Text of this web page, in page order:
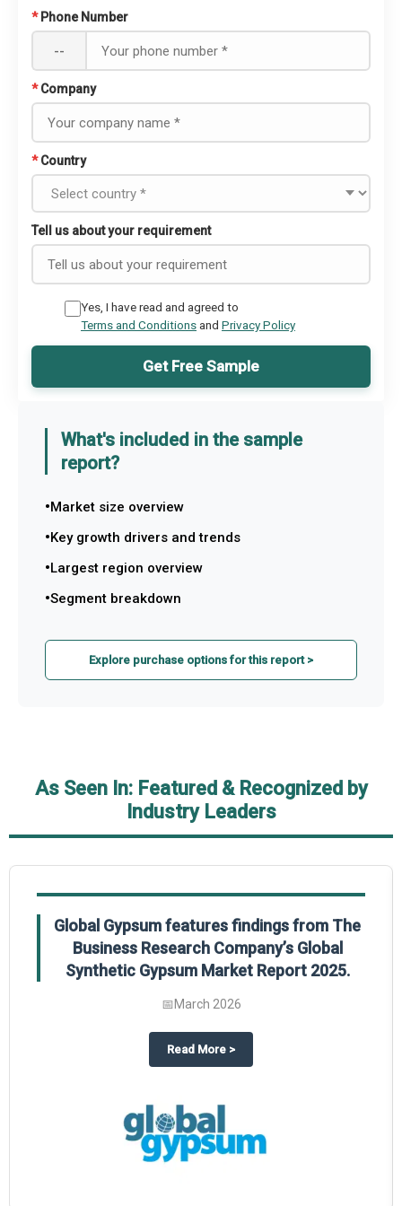
* Phone Number
--
* Company
* Country
Tell us about your requirement
Yes, I have read and agreed to
Terms and Conditionsand Privacy Policy
Get Free Sample
What's included in the sample
report?
Market size overview
Key growth drivers and trends
Largest region overview
Segment breakdown
Explore purchase options for this report >
As Seen In: Featured & Recognized by
Industry Leaders
on The Business Research Company’s Global Humanoid Market
Global Gypsum features findings from The
Business Research Company’s Global
Synthetic Gypsum Market Report 2025.
📅March 2026
Read More about
>